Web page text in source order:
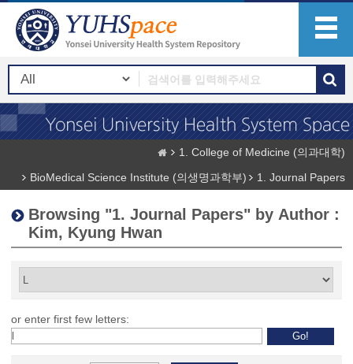
1. College of Medicine (의과대학)
BioMedical Science Institute (의생명과학부)
1. Journal Papers
Browsing "1. Journal Papers" by Author :
Kim, Kyung Hwan
or enter first few letters: